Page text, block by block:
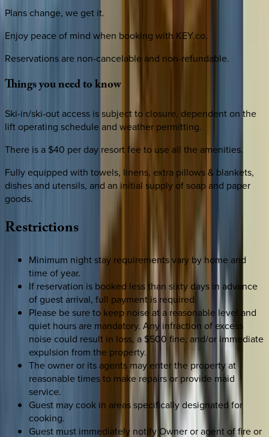
Plans change, we get it.
Enjoy peace of mind when booking with KEY.co.
Reservations are non-cancelable and non-refundable.
Thingsyouneedtoknow
Ski-in/ski-out access is subject to closure, dependent on the
lift operating schedule and weather permitting.
There is a $40 per day resort fee to use all the amenities.
Fully equipped with towels, linens, extra pillows & blankets,
dishes and utensils, and an initial supply of soap and paper
goods.
Restrictions
Minimum night stay requirements vary by home and
time of year.
If reservation is booked less than sixty days in advance
of guest arrival, full payment is required.
Please be sure to keep noise at a reasonable level and
quiet hours are mandatory. Any infraction of excess
noise could result in loss, a $500 fine, and/or immediate
expulsion from the property.
The owner or its agents may enter the property at
reasonable times to make repairs or provide maid
service.
Guest may cook in areas specifically designated for
cooking.
Guest must immediately notify Owner or agent of fire or